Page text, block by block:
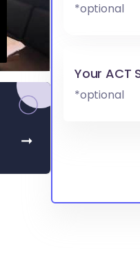
➞
*optional
Your ACT
*optional